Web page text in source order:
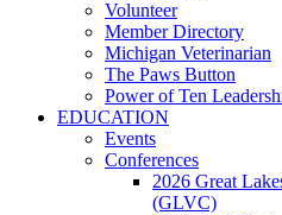
Volunteer
Member Directory
Michigan Veterinarian
The Paws Button
Power of Ten
EDUCATION
Events
Conferences
2026 Great
(GLVC)